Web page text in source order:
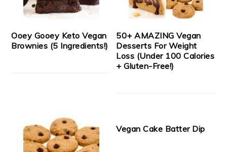
Ooey Gooey Keto Vegan
Brownies (5 Ingredients!)
50+ AMAZING Vegan
Desserts For Weight
Loss (Under 100 Calories
+ Gluten-Free!)
Vegan Cake Batter Dip